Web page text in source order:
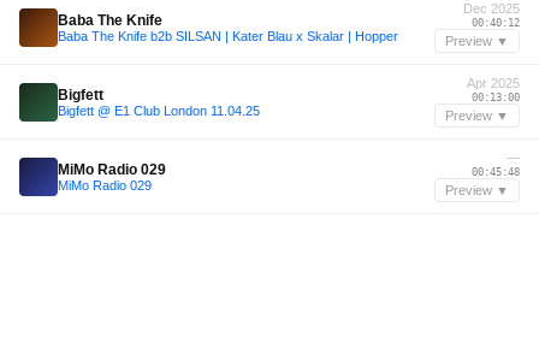
Baba The Knife
Baba The Knife b2b SILSAN | Kater Blau x Skalar | Hopper
Dec 2025
00:40:12
Preview ▼
Bigfett
Bigfett @ E1 Club London 11.04.25
Apr 2025
00:13:00
Preview ▼
MiMo Radio 029
MiMo Radio 029
—
00:45:48
Preview ▼